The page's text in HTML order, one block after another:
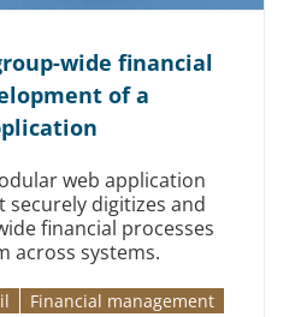
wide financial
of a
web application
securely digitizes and
financial processes
across systems.
Financial management